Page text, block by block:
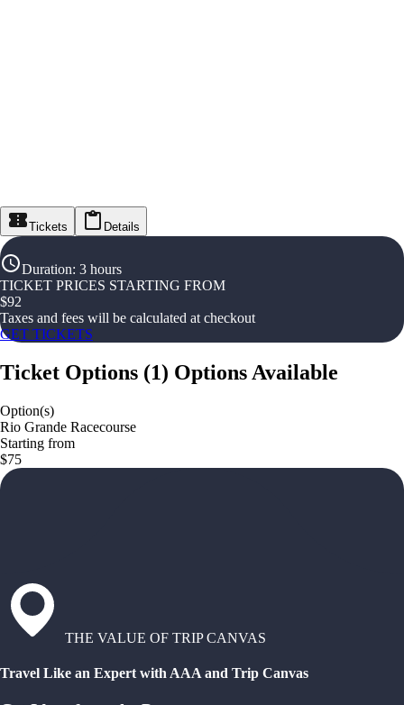
Tickets Details
Duration: 3 hours
TICKET PRICES STARTING FROM
$92
Taxes and fees will be calculated at checkout
GET TICKETS
Ticket Options (1) Options Available
Option(s)
Rio Grande Racecourse
Starting from
$75
THE VALUE OF TRIP CANVAS
Travel Like an Expert with AAA and Trip Canvas